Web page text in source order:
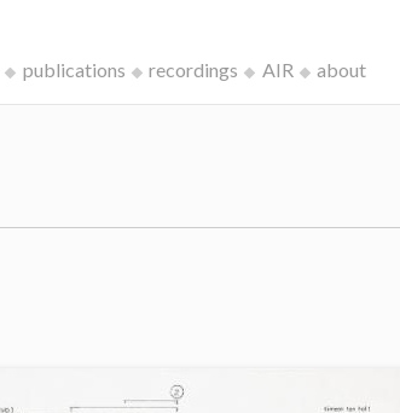
publications recordings AIR about